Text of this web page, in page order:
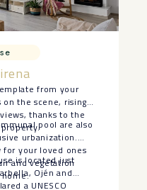
from your
the scene, rising
thanks to the
pool are also
urbanization.
your loved ones
and vegetation
is located just
Ojén and
a UNESCO